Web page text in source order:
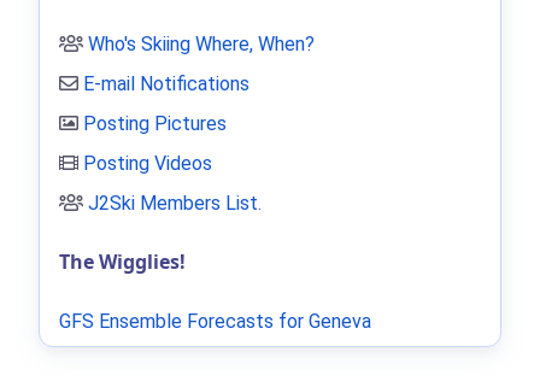
Who's Skiing Where, When?
E-mail Notifications
Posting Pictures
Posting Videos
J2Ski Members List.
The Wigglies!
GFS Ensemble Forecasts for Geneva